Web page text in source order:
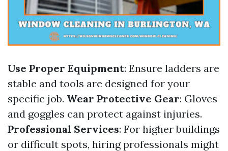
Use Proper Equipment: Ensure ladders are
stable and tools are designed for your
specific job. Wear Protective Gear: Gloves
and goggles can protect against injuries.
Professional Services: For higher buildings
or difficult spots, hiring professionals might